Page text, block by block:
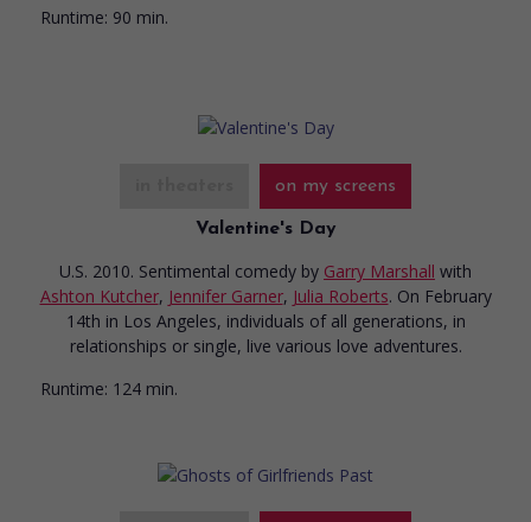
Runtime: 90 min.
on my screens
Valentine's Day
U.S. 2010. Sentimental comedy by Garry Marshall with
Ashton Kutcher, Jennifer Garner, Julia Roberts. On February
14th in Los Angeles, individuals of all generations, in
relationships or single, live various love adventures.
Runtime: 124 min.